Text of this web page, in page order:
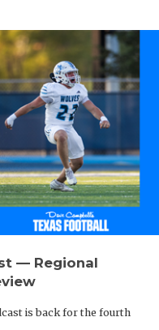
— Regional
is back for the fourth